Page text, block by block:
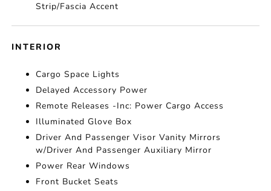
Strip/Fascia Accent
INTERIOR
Cargo Space Lights
Delayed Accessory Power
Remote Releases -Inc: Power Cargo Access
Illuminated Glove Box
Driver And Passenger Visor Vanity Mirrors
w/Driver And Passenger Auxiliary Mirror
Power Rear Windows
Front Bucket Seats